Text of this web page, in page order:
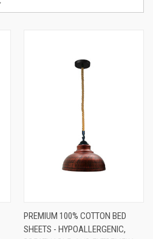
PREMIUM 100% COTTON BED
SHEETS - HYPOALLERGENIC,